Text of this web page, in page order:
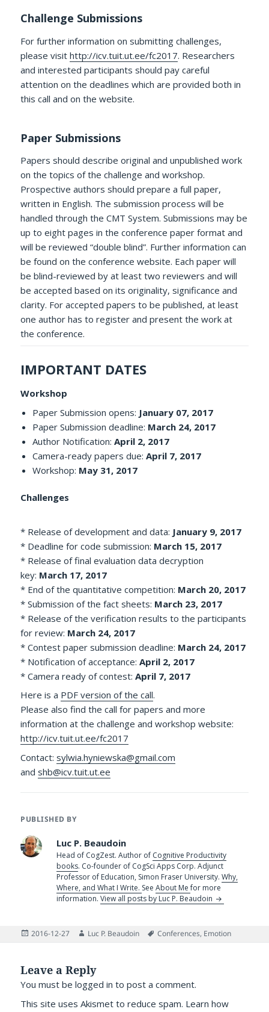
Challenge Submissions
For further information on submitting challenges,
please visithttp://icv.tuit.ut.ee/fc2017. Researchers
and interested participants should pay careful
attention on the deadlines which are provided both in
this call and on the website.
Paper Submissions
Papers should describe original and unpublished work
on the topics of the challenge and workshop.
Prospective authors should prepare a full paper,
written in English. The submission process will be
handled through the CMT System. Submissions may be
up to eight pages in the conference paper format and
will be reviewed “double blind”. Further information can
be found on the conference website. Each paper will
be blind-reviewed by at least two reviewers and will
be accepted based on its originality, significance and
clarity. For accepted papers to be published, at least
one author has to register and present the work at
the conference.
IMPORTANT DATES
Workshop
Paper Submission opens: January 07, 2017
Paper Submission deadline: March 24, 2017
Author Notification:April 2, 2017
Camera-ready papers due:April 7, 2017
Workshop: May 31, 2017
Challenges
* Release of development and data: January 9, 2017
* Deadline for code submission: March 15, 2017
* Release of final evaluation data decryption
key: March 17, 2017
* End of the quantitative competition: March 20, 2017
* Submission of the fact sheets: March 23, 2017
* Release of the verification results to the participants
for review: March 24, 2017
* Contest paper submission deadline: March 24, 2017
* Notification of acceptance:April 2, 2017
* Camera ready of contest:April 7, 2017
Here is a PDF version of the call.
Please also find the call for papers and more
information at the challenge and workshop website:
http://icv.tuit.ut.ee/fc2017
Contact:sylwia.hyniewska@gmail.com
andshb@icv.tuit.ut.ee
PUBLISHED BY
Luc P. Beaudoin
Head of CogZest. Author of Cognitive Productivity
books. Co-founder of CogSci Apps Corp. Adjunct
Professor of Education, Simon Fraser University.Why,
Where, and What I Write. SeeAbout Mefor more
information.View all posts by Luc P. Beaudoin
Posted
2016-12-27 Author
Luc P. Beaudoin Tags
Conferences, Emotion
Leave a Reply
You must belogged in to post a comment.
This site uses Akismet to reduce spam. Learn how